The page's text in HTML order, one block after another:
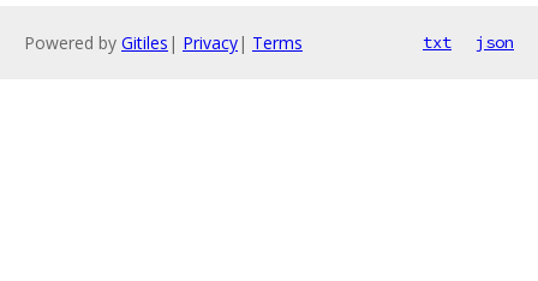
Powered by Gitiles | Privacy| Terms txt json